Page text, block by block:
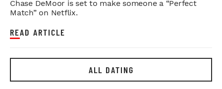
Chase DeMoor is set to make someone a “Perfect
Match” on Netflix.
READ ARTICLE
ALL DATING